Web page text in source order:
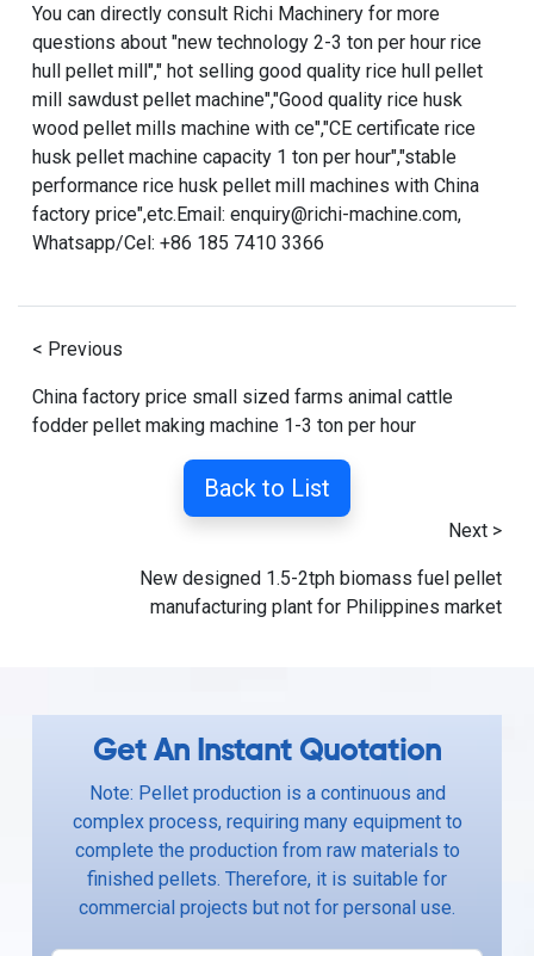
You can directly consult Richi Machinery for more
questions about "new technology 2-3 ton per hour rice
hull pellet mill"," hot selling good quality rice hull pellet
mill sawdust pellet machine","Good quality rice husk
wood pellet mills machine with ce","CE certificate rice
husk pellet machine capacity 1 ton per hour","stable
performance rice husk pellet mill machines with China
factory price",etc.Email: enquiry@richi-machine.com,
Whatsapp/Cel: +86 185 7410 3366
< Previous
China factory price small sized farms animal cattle
fodder pellet making machine 1-3 ton per hour
Back to List
Next >
New designed 1.5-2tph biomass fuel pellet
manufacturing plant for Philippines market
Get An Instant Quotation
Note: Pellet production is a continuous and
complex process, requiring many equipment to
complete the production from raw materials to
finished pellets. Therefore, it is suitable for
commercial projects but not for personal use.